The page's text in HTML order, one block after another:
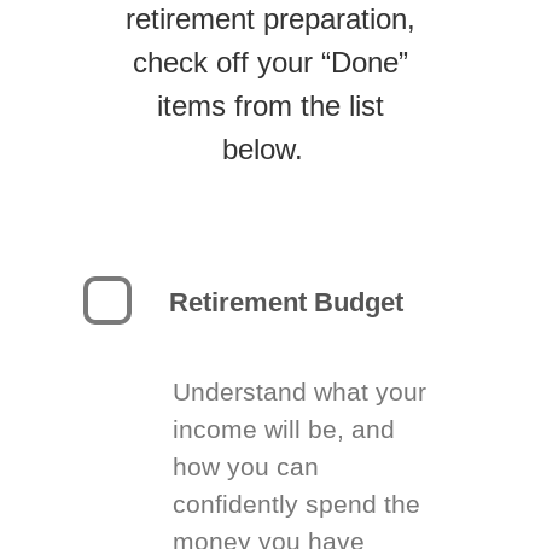
retirement preparation,
check off your “Done”
items from the list
below.
Retirement Budget
Understand what your
income will be, and
how you can
confidently spend the
money you have